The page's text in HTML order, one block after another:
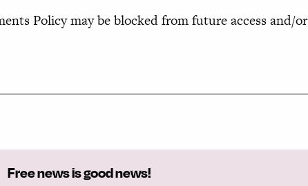
Policy may be blocked from future access and/or
Free news is good news!